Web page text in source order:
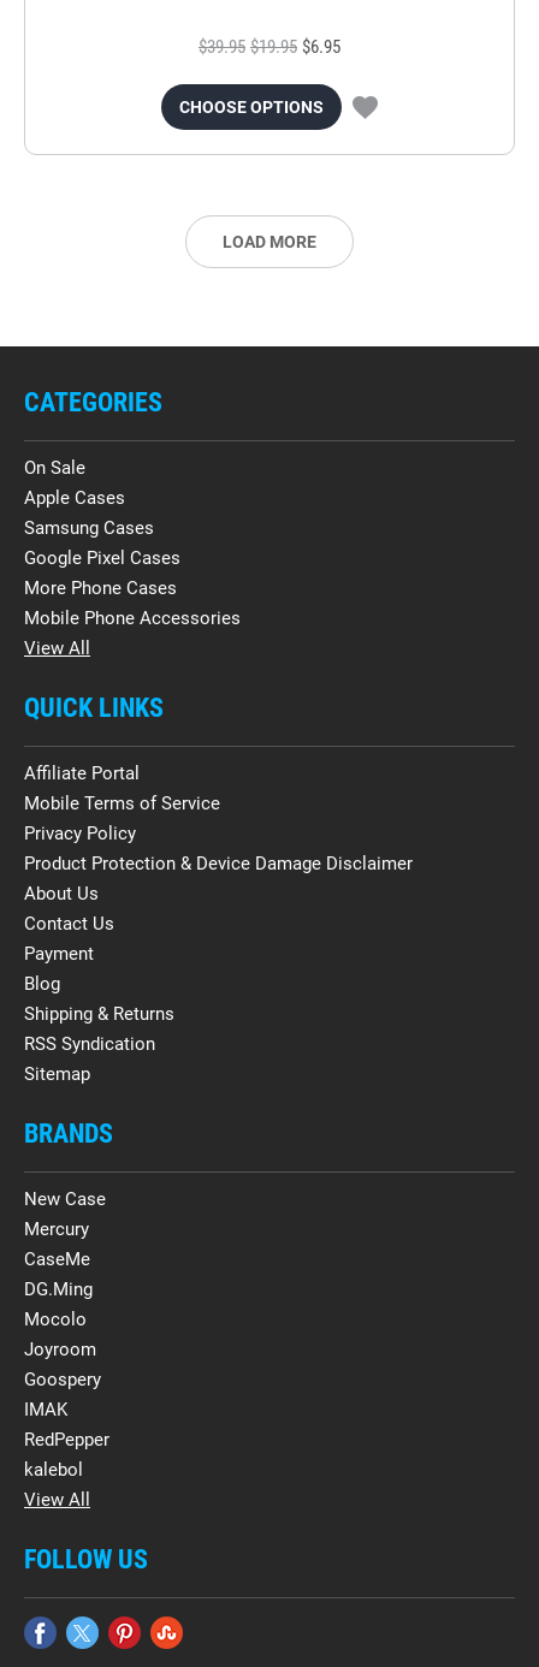
$39.95 $19.95 $6.95
CHOOSE OPTIONS
LOAD MORE
CATEGORIES
On Sale
Apple Cases
Samsung Cases
Google Pixel Cases
More Phone Cases
Mobile Phone Accessories
View All
QUICK LINKS
Affiliate Portal
Mobile Terms of Service
Privacy Policy
Product Protection & Device Damage Disclaimer
About Us
Contact Us
Payment
Blog
Shipping & Returns
RSS Syndication
Sitemap
BRANDS
New Case
Mercury
CaseMe
DG.Ming
Mocolo
Joyroom
Goospery
IMAK
RedPepper
kalebol
View All
FOLLOW US